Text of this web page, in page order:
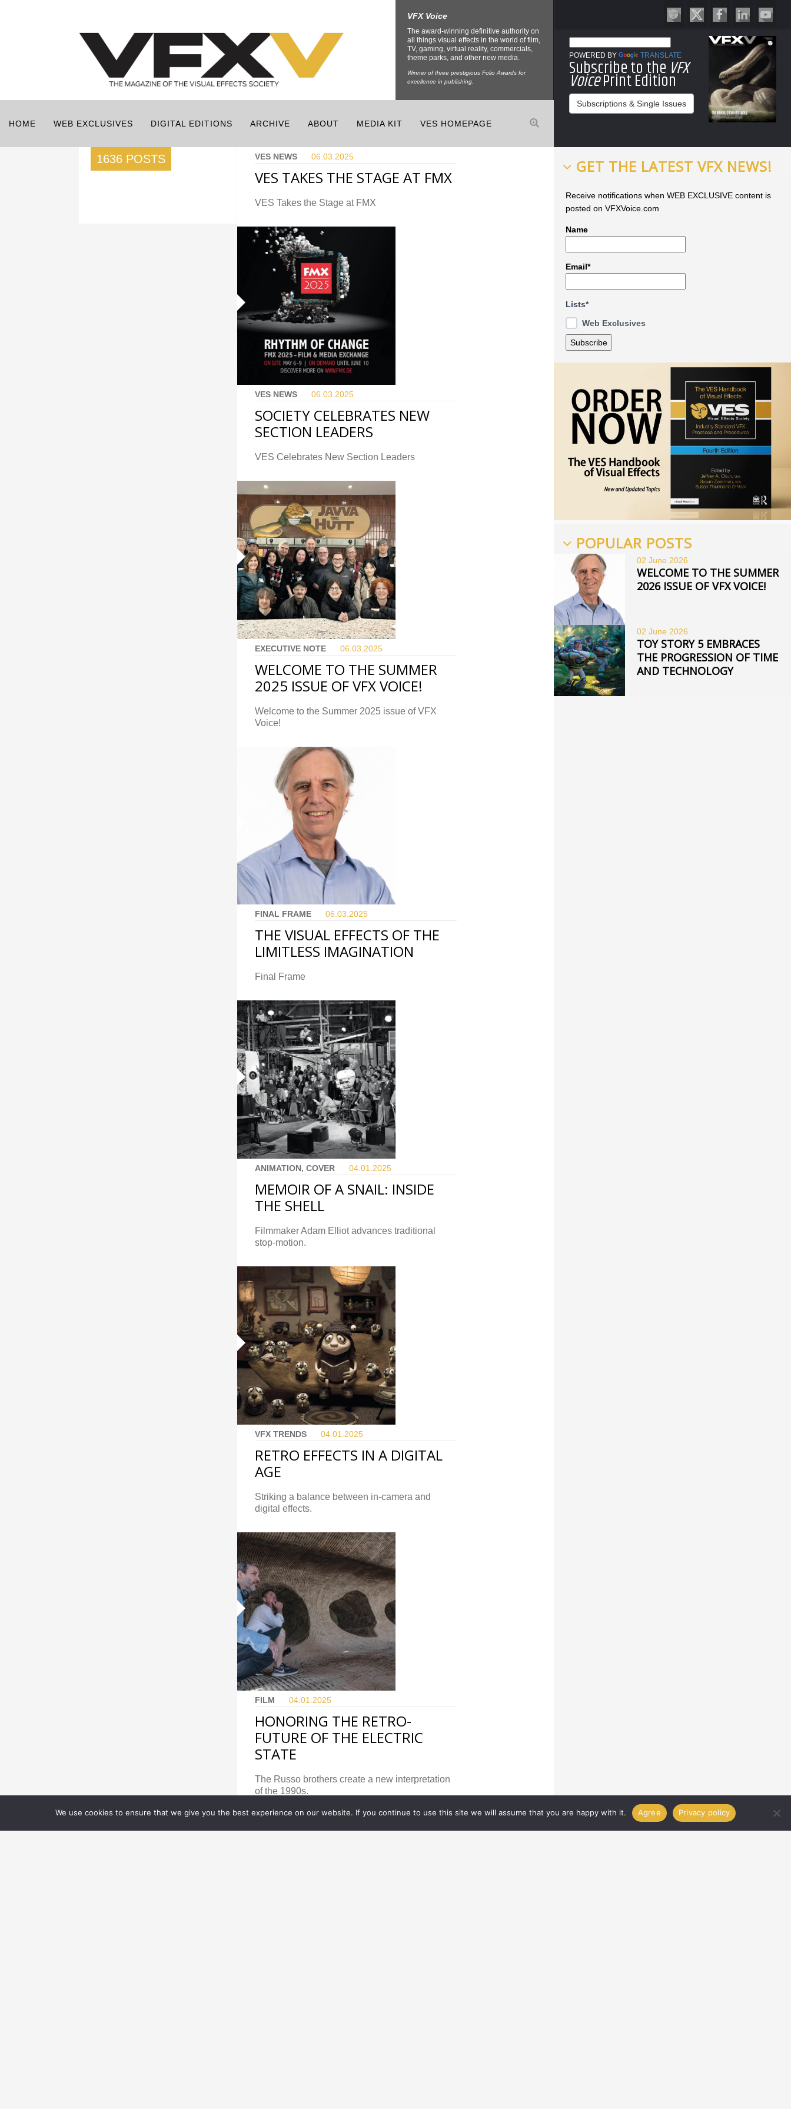
VFX Voice
The award-winning definitive authority on
all things visual effects in the world of film,
TV, gaming, virtual reality, commercials,
theme parks, and other new media.
Winner of three prestigious Folio Awards for
excellence in publishing.
POWERED BY TRANSLATE
Subscribe to the VFX
VoicePrint Edition
Subscriptions & Single Issues
HOME WEB EXCLUSIVES DIGITAL EDITIONS ARCHIVE ABOUT MEDIA KIT VES HOMEPAGE
1636 POSTS VES NEWS 06.03. 2025
VES TAKES THE STAGE AT FMX
VES Takes the Stage at FMX
VES NEWS 06.03. 2025
SOCIETY CELEBRATES NEW
SECTION LEADERS
VES Celebrates New Section Leaders
EXECUTIVE NOTE 06.03. 2025
WELCOME TO THE SUMMER
2025 ISSUE OF VFX VOICE!
Welcome to the Summer 2025 issue of VFX
Voice!
FINAL FRAME 06.03.2025
THE VISUAL EFFECTS OF THE
LIMITLESS IMAGINATION
Final Frame
ANIMATION, COVER 04.01. 2025
MEMOIR OF A SNAIL: INSIDE
THE SHELL
Filmmaker Adam Elliot advances traditional
stop-motion.
VFX TRENDS 04.01. 2025
RETRO EFFECTS IN A DIGITAL
AGE
Striking a balance between in-camera and
digital effects.
FILM 04.01. 2025
HONORING THE RETRO-
FUTURE OF THE ELECTRIC
STATE
The Russo brothers create a new interpretation
of the 1990s.
GET THE LATEST VFX NEWS!
Receive notifications when WEB EXCLUSIVE content is
posted on VFXVoice.com
Name
Email*
Lists*
Web Exclusives
POPULAR POSTS
02 June 2026
WELCOME TO THE SUMMER
2026 ISSUE OF VFX VOICE!
02 June 2026
TOY STORY 5 EMBRACES
THE PROGRESSION OF TIME
AND TECHNOLOGY
We use cookies to ensure that we give you the best experience on our website. If you continue to use this site we will assume that you are happy with it. Agree Privacy policy